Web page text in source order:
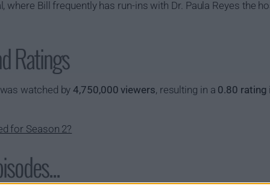
where Bill frequently has run-ins with Dr. Paula Reyes the
Ratings
watched by4,750,000 viewers, resulting in a 0.80 rating
for Season 2?